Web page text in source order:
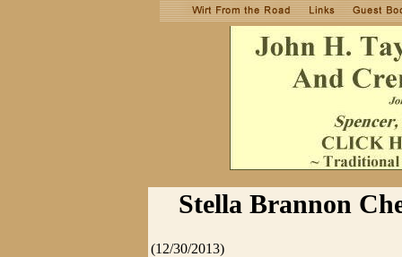
Stella Brannon
(12/30/2013)